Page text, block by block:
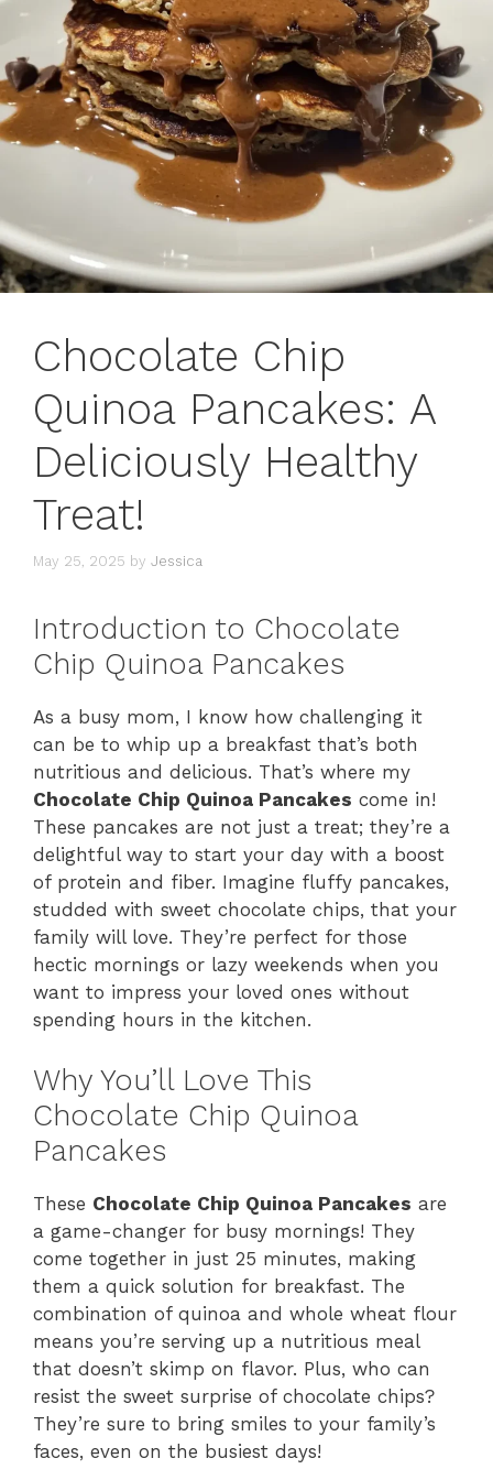
Chocolate Chip
Quinoa Pancakes: A
Deliciously Healthy
Treat!
May 25, 2025 by Jessica
Introduction to Chocolate
Chip Quinoa Pancakes
As a busy mom, I know how challenging it
can be to whip up a breakfast that’s both
nutritious and delicious. That’s where my
Chocolate Chip Quinoa Pancakes come in!
These pancakes are not just a treat; they’re a
delightful way to start your day with a boost
of protein and fiber. Imagine fluffy pancakes,
studded with sweet chocolate chips, that your
family will love. They’re perfect for those
hectic mornings or lazy weekends when you
want to impress your loved ones without
spending hours in the kitchen.
Why You’ll Love This
Chocolate Chip Quinoa
Pancakes
These Chocolate Chip Quinoa Pancakes are
a game-changer for busy mornings! They
come together in just 25 minutes, making
them a quick solution for breakfast. The
combination of quinoa and whole wheat flour
means you’re serving up a nutritious meal
that doesn’t skimp on flavor. Plus, who can
resist the sweet surprise of chocolate chips?
They’re sure to bring smiles to your family’s
faces, even on the busiest days!